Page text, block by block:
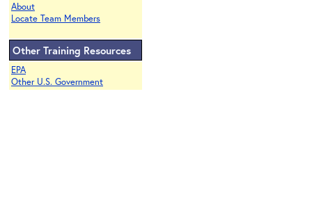
About
Locate Team Members
Other Training Resources
EPA
Other U.S. Government